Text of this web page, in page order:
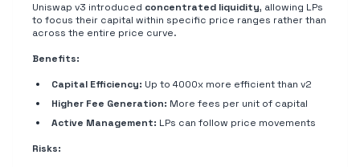
Uniswap v3 introduced concentrated liquidity, allowing LPs
to focus their capital within specific price ranges rather than
across the entire price curve.
Benefits:
Capital Efficiency: Up to 4000x more efficient than v2
Higher Fee Generation: More fees per unit of capital
Active Management: LPs can follow price movements
Risks: